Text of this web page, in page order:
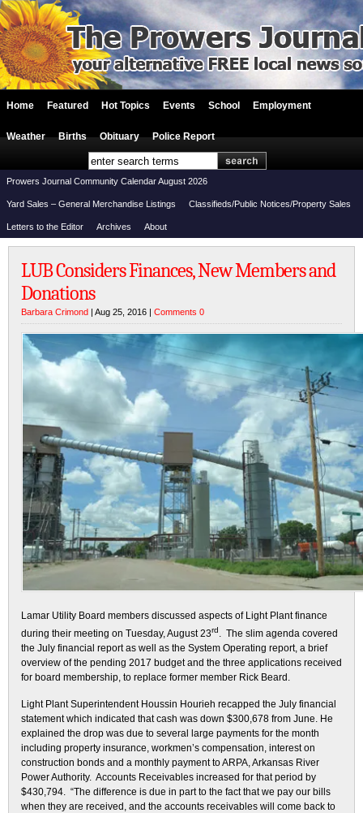
Home Featured Hot Topics Events School Employment
Weather Births Obituary Police Report
Prowers Journal Community Calendar August 2026
Yard Sales – General Merchandise Listings Classifieds/Public Notices/Property Sales
Letters to the Editor Archives About
LUB Considers Finances, New Members and
Donations
Barbara Crimond | Aug 25, 2016 | Comments 0
Lamar Utility Board members discussed aspects of Light Plant finance
during their meeting on Tuesday, August 23rd. The slim agenda covered
the July financial report as well as the System Operating report, a brief
overview of the pending 2017 budget and the three applications received
for board membership, to replace former member Rick Beard.
Light Plant Superintendent Houssin Hourieh recapped the July financial
statement which indicated that cash was down $300,678 from June. He
explained the drop was due to several large payments for the month
including property insurance, workmen’s compensation, interest on
construction bonds and a monthly payment to ARPA, Arkansas River
Power Authority. Accounts Receivables increased for that period by
$430,794. “The difference is due in part to the fact that we pay our bills
when they are received, and the accounts receivables will come back to